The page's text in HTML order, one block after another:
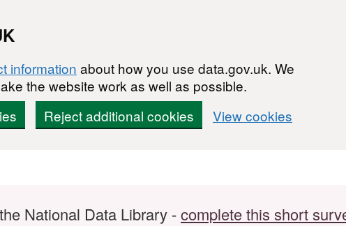
information about how you use data.gov.uk. We
the website work as well as possible.
Reject additional cookies View cookies
National Data Library -complete this short